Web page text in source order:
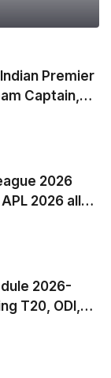
Indian Premier
Captain,
List
2026
2026 all
List
2026-
T20, ODI,
Time